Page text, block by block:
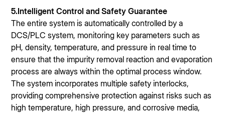
5.Intelligent Control and Safety Guarantee
The entire system is automatically controlled by a
DCS/PLC system, monitoring key parameters such as
pH, density, temperature, and pressure in real time to
ensure that the impurity removal reaction and evaporation
process are always within the optimal process window.
The system incorporates multiple safety interlocks,
providing comprehensive protection against risks such as
high temperature, high pressure, and corrosive media,